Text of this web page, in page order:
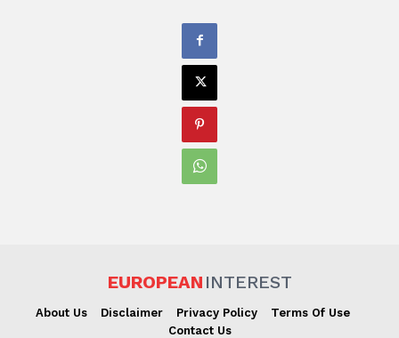
EUROPEAN INTEREST
About Us Disclaimer Privacy Policy
Terms Of Use
Contact Us